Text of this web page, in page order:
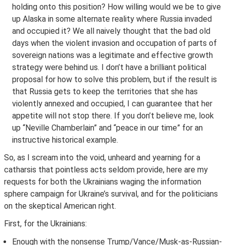
holding onto this position? How willing would we be to give
up Alaska in some alternate reality where Russia invaded
and occupied it? We all naively thought that the bad old
days when the violent invasion and occupation of parts of
sovereign nations was a legitimate and effective growth
strategy were behind us. I don’t have a brilliant political
proposal for how to solve this problem, but if the result is
that Russia gets to keep the territories that she has
violently annexed and occupied, I can guarantee that her
appetite will not stop there. If you don’t believe me, look
up “Neville Chamberlain” and “peace in our time” for an
instructive historical example.
So, as I scream into the void, unheard and yearning for a
catharsis that pointless acts seldom provide, here are my
requests for both the Ukrainians waging the information
sphere campaign for Ukraine’s survival, and for the politicians
on the skeptical American right.
First, for the Ukrainians:
Enough with the nonsense Trump/Vance/Musk-as-Russian-